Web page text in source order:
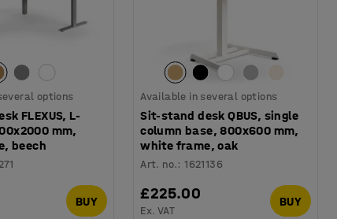
options
FLEXUS, L-
mm,
beech
BUY
Available in several options
Sit-stand desk QBUS, single
column base, 800x600 mm,
white frame, oak
Art. no.:1621136
£225.00
Ex. VAT
BUY